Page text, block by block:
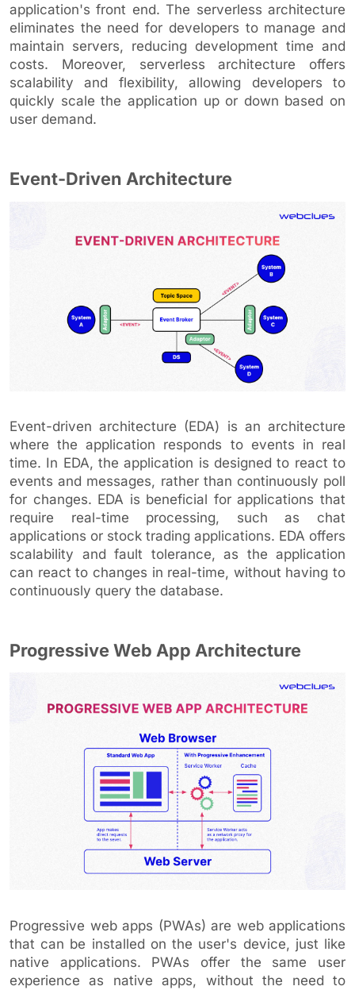
application's front end. The serverless architecture
eliminates the need for developers to manage and
maintain servers, reducing development time and
costs. Moreover, serverless architecture offers
scalability and flexibility, allowing developers to
quickly scale the application up or down based on
user demand.
Event-Driven Architecture
Event-driven architecture (EDA) is an architecture
where the application responds to events in real
time. In EDA, the application is designed to react to
events and messages, rather than continuously poll
for changes. EDA is beneficial for applications that
require real-time processing, such as chat
applications or stock trading applications. EDA offers
scalability and fault tolerance, as the application
can react to changes in real-time, without having to
continuously query the database.
Progressive Web App Architecture
Progressive web apps (PWAs) are web applications
that can be installed on the user's device, just like
native applications. PWAs offer the same user
experience as native apps, without the need to